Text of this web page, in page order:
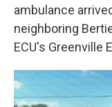
ambulance
neighboring
ECU's Greenville